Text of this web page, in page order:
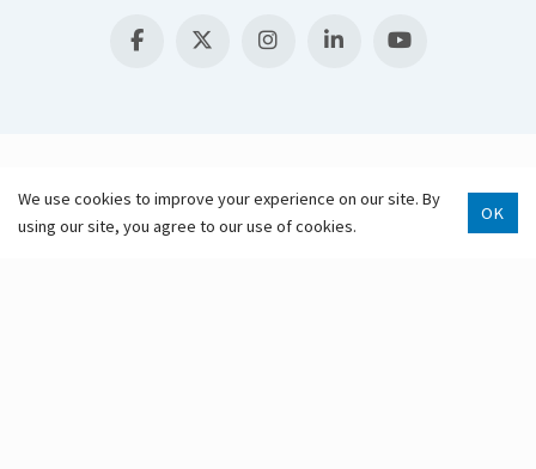
We use cookies to improve your experience on our site. By
using our site, you agree to our use of cookies.
OK